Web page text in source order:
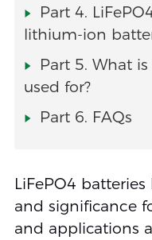
Part 4.
lithium-ion
Part 5. What
used for?
Part 6. FAQs
LiFePO4
and significance
and applications